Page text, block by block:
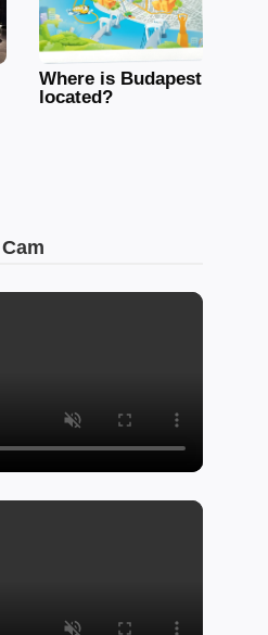
Where is Budapest
located?
Cam